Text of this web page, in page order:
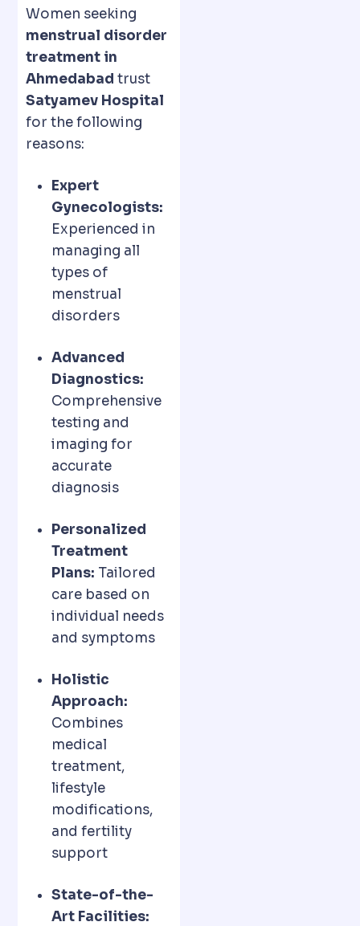
Women seeking
menstrual disorder
treatment in
Ahmedabad trust
Satyamev Hospital
for the following
reasons:
Expert
Gynecologists:
Experienced in
managing all
types of
menstrual
disorders
Advanced
Diagnostics:
Comprehensive
testing and
imaging for
accurate
diagnosis
Personalized
Treatment
Plans: Tailored
care based on
individual needs
and symptoms
Holistic
Approach:
Combines
medical
treatment,
lifestyle
modifications,
and fertility
support
State-of-the-
Art Facilities: